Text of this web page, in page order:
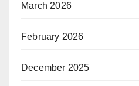
March 2026
February 2026
December 2025